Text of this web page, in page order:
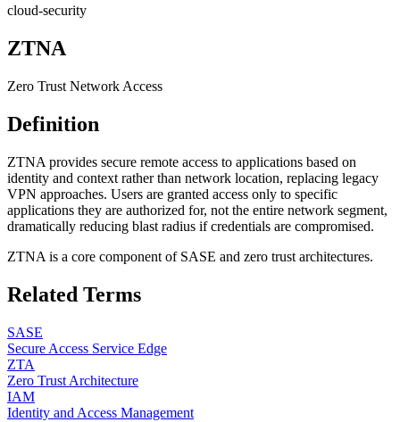
cloud-security
ZTNA
Zero Trust Network Access
Definition
ZTNA provides secure remote access to applications based on
identity and context rather than network location, replacing legacy
VPN approaches. Users are granted access only to specific
applications they are authorized for, not the entire network segment,
dramatically reducing blast radius if credentials are compromised.
ZTNA is a core component of SASE and zero trust architectures.
Related Terms
SASE
Secure Access Service Edge
ZTA
Zero Trust Architecture
IAM
Identity and Access Management